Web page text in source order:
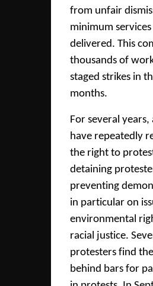
from unfair
minimum
delivered. This
thousands of
staged strikes in
months.
For several
have repeatedly
the right to
detaining
preventing
in particular on
environmental
racial justice.
protesters find
behind bars for